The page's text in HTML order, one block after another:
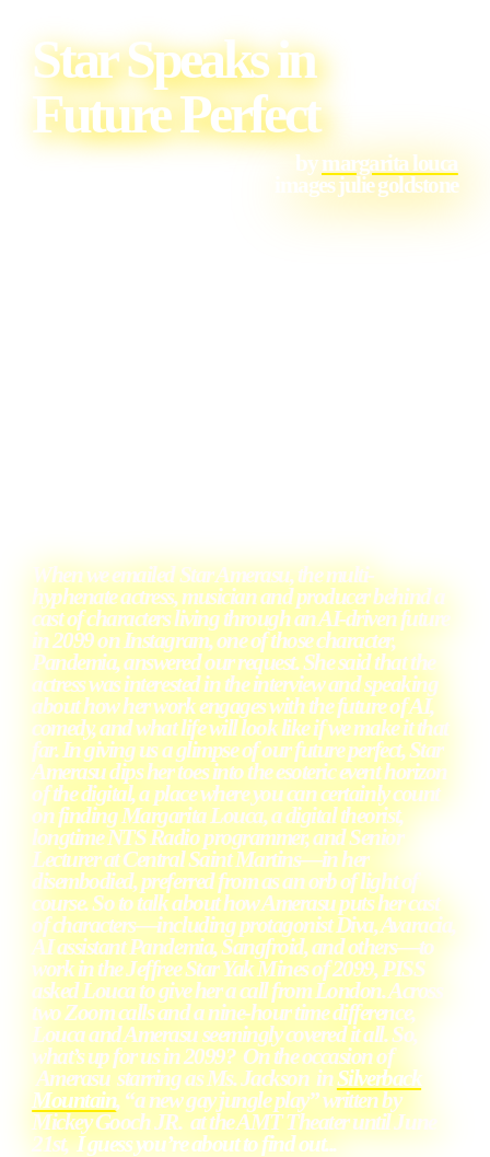
Star Speaks in
Future Perfect
bymargarita louca
images julie goldstone
Whenwe emailed Star Amerasu, the multi-
hyphenate actress, musician and producer behind a
cast of characters living through an AI-driven future
in 2099 on Instagram, one of those character,
Pandemia, answered our request. She said that the
actress was interested in the interview and speaking
about how her work engages with the future of AI,
comedy, and what life will look like if we make it that
far. In giving us a glimpse of our future perfect, Star
Amerasu dips her toes into the esoteric event horizon
of the digital, a place where you can certainly count
on finding Margarita Louca, a digital theorist,
longtime NTS Radio programmer, and Senior
Lecturer at Central Saint Martins—in her
disembodied, preferred from as an orb of light of
course. So to talk about how Amerasu puts her cast
of characters—including protagonist Diva, Avaracia,
AI assistant Pandemia, Sangfroid, and others—to
work in the Jeffree Star Yak Mines of 2099, PISS
asked Louca to give her a call from London. Across
two Zoom calls and a nine-hour time difference,
Louca and Amerasu seemingly covered it all. So,
what’s up for us in 2099? On the occasion of
Amerasu starring as Ms. Jackson inSilverback
Mountain, “a new gay jungle play” written by
Mickey Gooch JR. at the AMT Theater until June
21st, I guess you’re about to find out...